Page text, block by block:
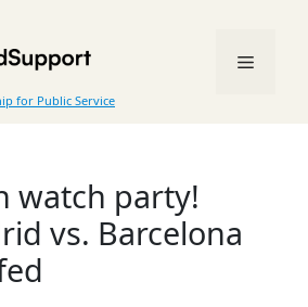
for Public Service
Menu
watch party!
vs. Barcelona